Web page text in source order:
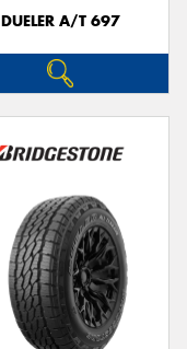
DUELER A/T 697